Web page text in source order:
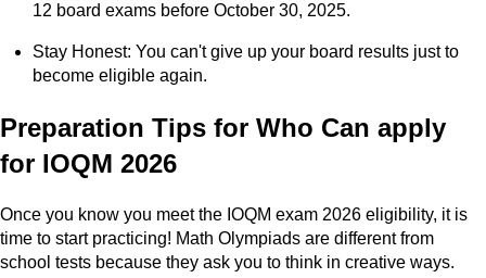
12 board exams before October 30, 2025.
Stay Honest: You can't give up your board results just to
become eligible again.
Preparation Tips for Who Can apply
for IOQM 2026
Once you know you meet the IOQM exam 2026 eligibility, it is
time to start practicing! Math Olympiads are different from
school tests because they ask you to think in creative ways.